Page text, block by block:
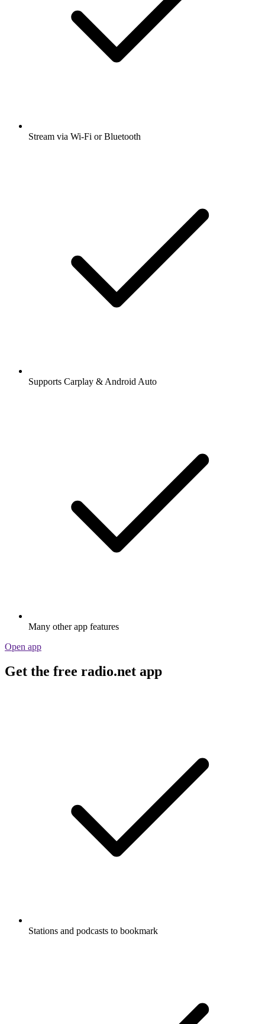
Stream via Wi-Fi or Bluetooth
Supports Carplay & Android Auto
Many other app features
Open app
Get the free radio.net app
Stations and podcasts to bookmark